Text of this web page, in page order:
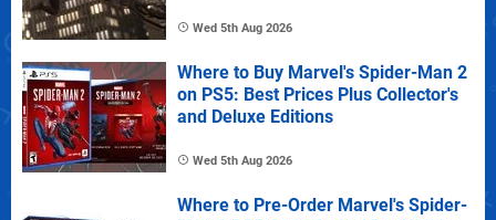
Wed 5th Aug 2026
Where to Buy Marvel's Spider-Man 2
on PS5: Best Prices Plus Collector's
and Deluxe Editions
Wed 5th Aug 2026
Where to Pre-Order Marvel's Spider-